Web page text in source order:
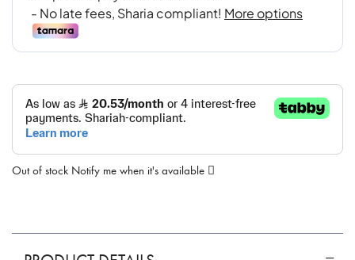
Out of stock Notify me when it's available